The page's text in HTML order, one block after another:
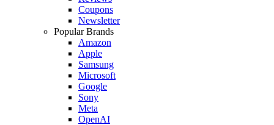
Coupons
Newsletter
Popular Brands
Amazon
Apple
Samsung
Microsoft
Google
Sony
Meta
OpenAI